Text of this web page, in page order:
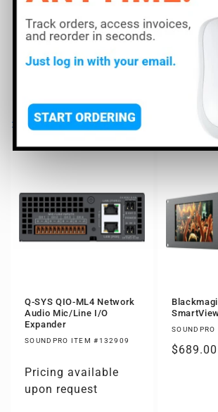
Panasonic, and Samsung to find the
to meet your needs.
Read More
Filter and sort
Q-SYS QIO-ML4 Network
Audio Mic/Line I/O
Expander
SOUNDPRO ITEM #132909
Pricing available
upon request
Regular
$689.00